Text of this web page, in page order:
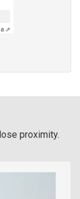
⇗
proximity.